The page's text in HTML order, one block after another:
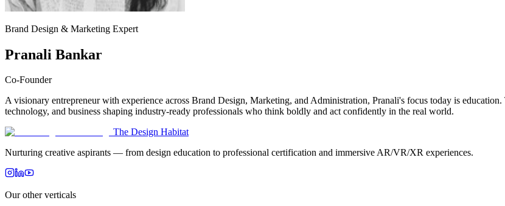
Brand Design & Marketing Expert
Pranali Bankar
Co-Founder
A visionary entrepreneur with experience across Brand Design, Marketing, and Administration, Pranali's focus today is
technology, and business shaping industry-ready professionals who think boldly and act confidently in the real world.
The Design Habitat
Nurturing creative aspirants — from design education to professional certification and immersive AR/VR/XR experiences.
Our other verticals